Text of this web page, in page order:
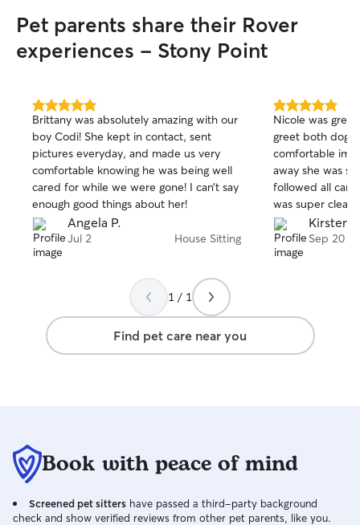
Pet parents share their Rover
experiences - Stony Point
5.0
out
of
5
stars
Brittany was absolutely amazing with our
boy Codi! She kept in contact, sent
pictures everyday, and made us very
comfortable knowing he was being well
cared for while we were gone! I can’t say
enough good things about her!
Angela P.
Jul 2 House Sitting
5.0
out
of
5
stars
Nicole was
greet both dogs
comfortable
away she was
followed all care
was super clean
Will absolutely
schedules
Kirsten
Sep 20
1 / 1
Find pet care near you
Book with peace of mind
Screened pet sitters have passed a third-party background
check and show verified reviews from other pet parents, like you.